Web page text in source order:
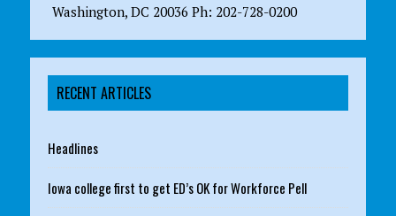
Washington, DC 20036 Ph: 202-728-0200
RECENT ARTICLES
Headlines
Iowa college first to get ED’s OK for Workforce Pell